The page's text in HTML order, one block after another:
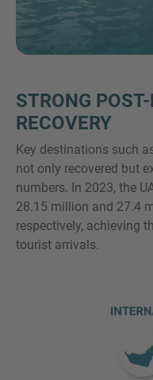
STRONG
RECOVERY
Key destinations such
not only recovered but
numbers. In 2023, the
28.15 million and 27.4
respectively, achieving
tourist arrivals.
MORE INFORMATION?
CONTACT US
We love to hear
here to chat.